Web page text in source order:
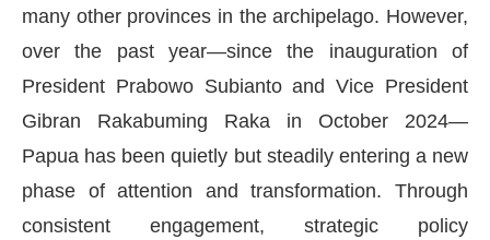
many other provinces in the archipelago. However,
over the past year—since the inauguration of
President Prabowo Subianto and Vice President
Gibran Rakabuming Raka in October 2024—
Papua has been quietly but steadily entering a new
phase of attention and transformation. Through
consistent engagement, strategic policy